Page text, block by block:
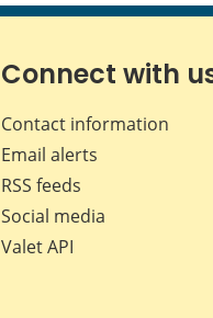
page
Facebook
page
X
Connect with
Contact information
Email alerts
RSS feeds
Social media
Valet API